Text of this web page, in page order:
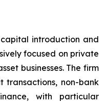
introduction and
focused on private
businesses. The firm
transactions, non-bank
with particular